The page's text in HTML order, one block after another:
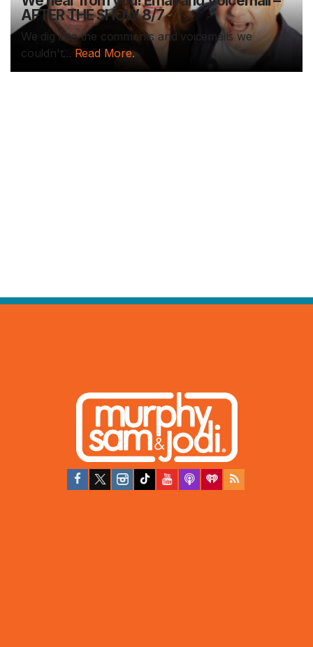
AFTER THE SHOW 8/7
We dig into the comments and voicemails we
couldn't... Read More.